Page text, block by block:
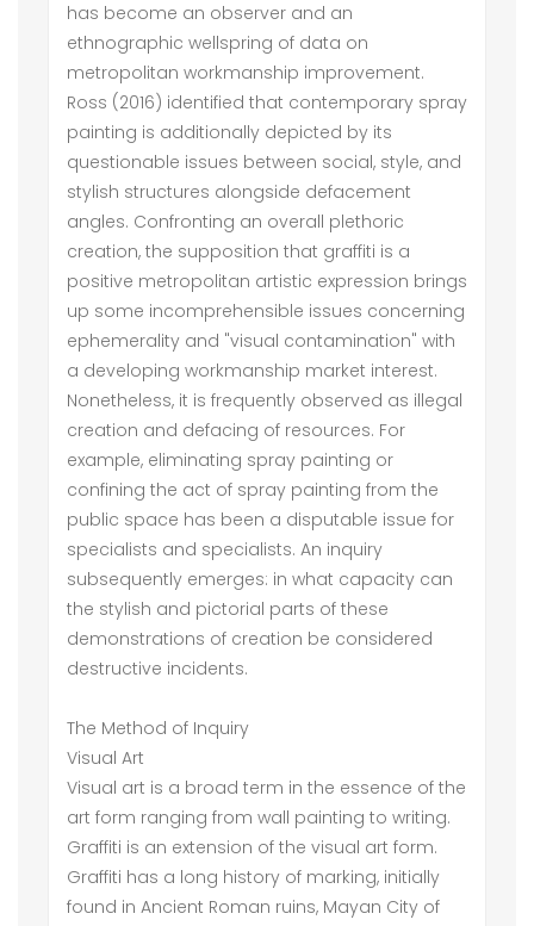
has become an observer and an
ethnographic wellspring of data on
metropolitan workmanship improvement.
Ross (2016) identified that contemporary spray
painting is additionally depicted by its
questionable issues between social, style, and
stylish structures alongside defacement
angles. Confronting an overall plethoric
creation, the supposition that graffiti is a
positive metropolitan artistic expression brings
up some incomprehensible issues concerning
ephemerality and "visual contamination" with
a developing workmanship market interest.
Nonetheless, it is frequently observed as illegal
creation and defacing of resources. For
example, eliminating spray painting or
confining the act of spray painting from the
public space has been a disputable issue for
specialists and specialists. An inquiry
subsequently emerges: in what capacity can
the stylish and pictorial parts of these
demonstrations of creation be considered
destructive incidents.
The Method of Inquiry
Visual Art
Visual art is a broad term in the essence of the
art form ranging from wall painting to writing.
Graffiti is an extension of the visual art form.
Graffiti has a long history of marking, initially
found in Ancient Roman ruins, Mayan City of